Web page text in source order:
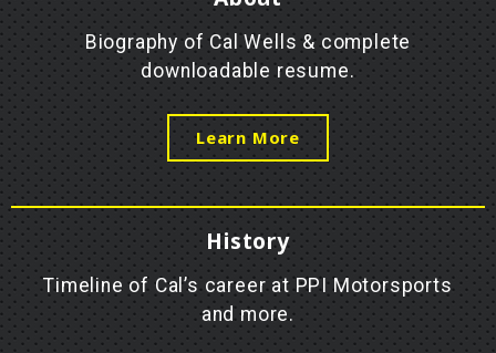
Biography of Cal Wells & complete
downloadable resume.
Learn More
History
Timeline of Cal’s career at PPI Motorsports
and more.